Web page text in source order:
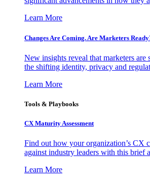
Learn More
Changes Are Coming. Are Marketers
New insights reveal that marketers are
the shifting identity, privacy and
Learn More
Tools & Playbooks
CX Maturity Assessment
Find out how your organization’s CX
against industry leaders with this brief
Learn More